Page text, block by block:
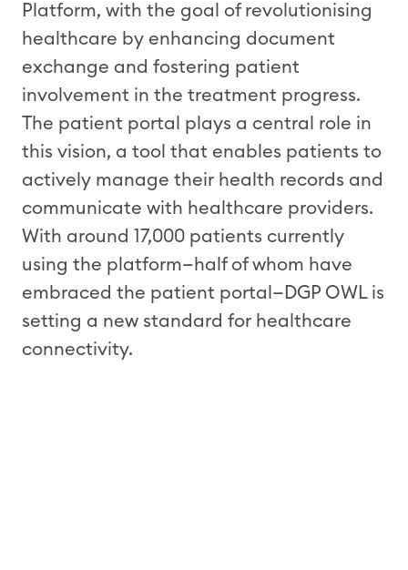
Platform, with the goal of revolutionising
healthcare by enhancing document
exchange and fostering patient
involvement in the treatment progress.
The patient portal plays a central role in
this vision, a tool that enabl es patients to
actively manage their health records and
communicate with healthcare providers.
With around 1 7,000 patients currently
using the platform—half of whom have
embraced the patient portal— DGP OWL is
setting a new standard for healthcare
connectivity.